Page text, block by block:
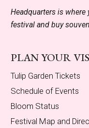
Headquarters is
festival and buy
PLAN YOUR
Tulip Garden Tickets
Schedule of Events
Bloom Status
Festival Map and